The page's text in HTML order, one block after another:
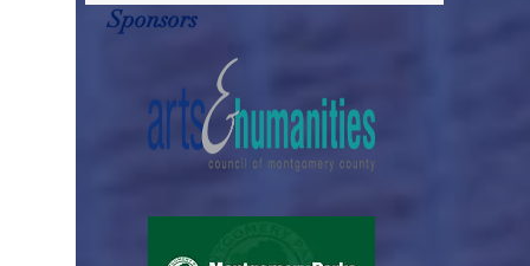
Sponsors